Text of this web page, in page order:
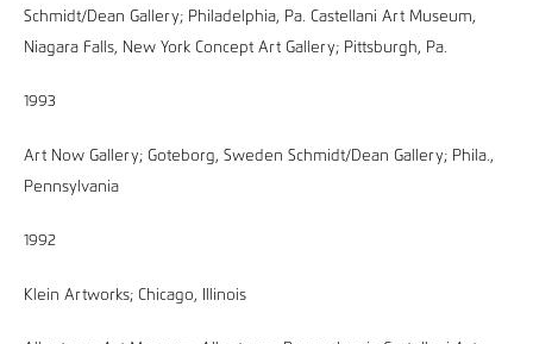
Schmidt/Dean Gallery; Philadelphia, Pa. Castellani Art Museum,
Niagara Falls, New York Concept Art Gallery; Pittsburgh, Pa.
1993
Art Now Gallery; Goteborg, Sweden Schmidt/Dean Gallery; Phila.,
Pennsylvania
1992
Klein Artworks; Chicago, Illinois